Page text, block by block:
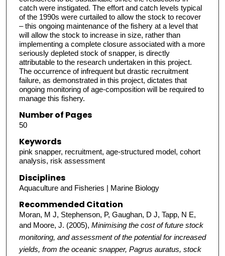
catch were instigated. The effort and catch levels typical
of the 1990s were curtailed to allow the stock to recover
– this ongoing maintenance of the fishery at a level that
will allow the stock to increase in size, rather than
implementing a complete closure associated with a more
seriously depleted stock of snapper, is directly
attributable to the research undertaken in this project.
The occurrence of infrequent but drastic recruitment
failure, as demonstrated in this project, dictates that
ongoing monitoring of age-composition will be required to
manage this fishery.
Number of Pages
50
Keywords
pink snapper, recruitment, age-structured model, cohort
analysis, risk assessment
Disciplines
Aquaculture and Fisheries | Marine Biology
Recommended Citation
Moran, M J, Stephenson, P, Gaughan, D J, Tapp, N E,
and Moore, J. (2005), Minimising the cost of future stock
monitoring, and assessment of the potential for increased
yields, from the oceanic snapper, Pagrus auratus, stock